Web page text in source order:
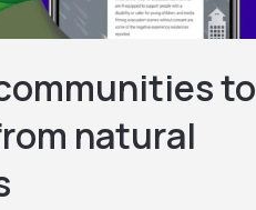
to
natural